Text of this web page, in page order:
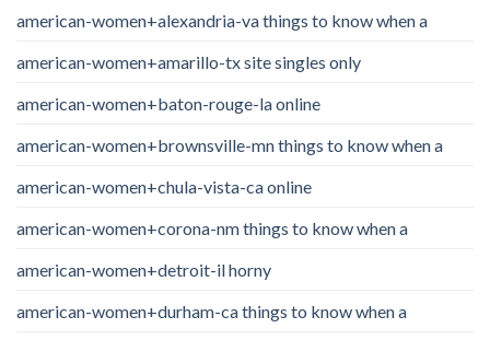
american-women+alexandria-va things to know when a
american-women+amarillo-tx site singles only
american-women+baton-rouge-la online
american-women+brownsville-mn things to know when a
american-women+chula-vista-ca online
american-women+corona-nm things to know when a
american-women+detroit-il horny
american-women+durham-ca things to know when a